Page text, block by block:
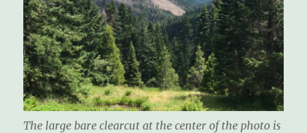
The large bare clearcut at the center of the photo is